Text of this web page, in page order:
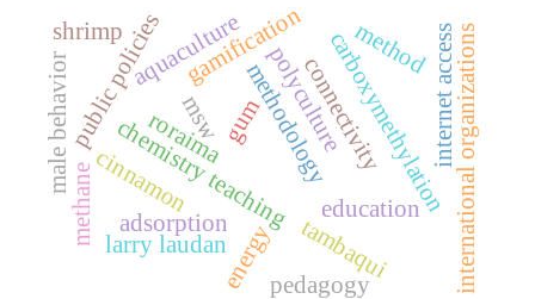
chemistry teaching
methodology
roraima gum carboxymethylation
adsorption
gamification
education international organizations
public policies
male behavior
aquaculture polyculture
tambaqui
shrimp
cinnamon
connectivity internet access
larry laudanenergy
methane
msw
pedagogy
method